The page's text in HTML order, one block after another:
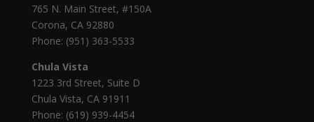
765 N. Main Street, #150A
Corona, CA 92880
Phone: (951) 363-5533
Chula Vista
1223 3rd Street, Suite D
Chula Vista, CA 91911
Phone: (619) 939-4454